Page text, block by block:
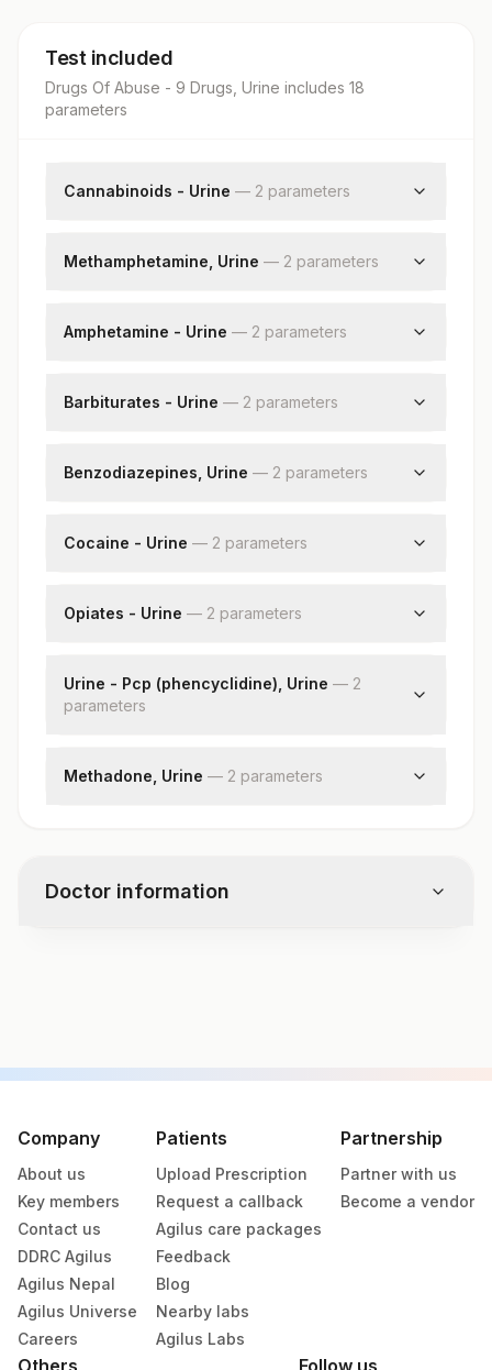
Test included
Drugs Of Abuse - 9 Drugs, Urine includes 18
parameters
Cannabinoids - Urine — 2 parameters
Creatinine, Urine
Methamphetamine, Urine — 2 parameters
Creatinine, Urine
Amphetamine - Urine — 2 parameters
Creatinine, Urine
Barbiturates - Urine — 2 parameters
Creatinine, Urine
Benzodiazepines, Urine — 2 parameters
Creatinine, Urine
Cocaine - Urine — 2 parameters
Creatinine, Urine
Opiates - Urine — 2 parameters
Creatinine, Urine
Urine - Pcp (phencyclidine), Urine — 2
parameters
Creatinine, Urine
Methadone, Urine — 2 parameters
Doctor information
Specimen vol. and vacutainer information
Urine
Blue Plastic Urine
collecter
Specimen stability information
Company
About us
Key members
Contact us
DDRC Agilus
Agilus Nepal
Agilus Universe
Careers
Patients
Upload Prescription
Request a callback
Agilus care packages
Feedback
Blog
Nearby labs
Agilus Labs
Partnership
Partner with us
Become a vendor
Others Follow us